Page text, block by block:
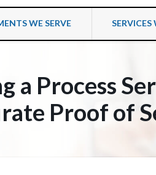
WE SERVE SERVICES
a Process
Proof of